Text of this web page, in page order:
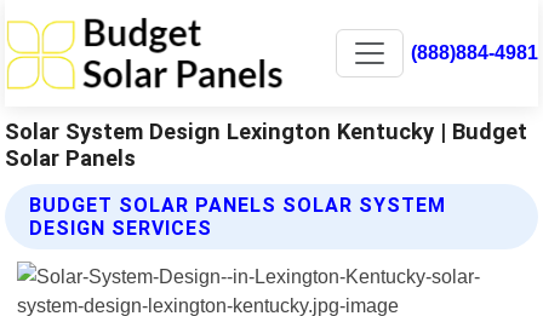
(888)884-4981
Solar System Design Lexington Kentucky | Budget
Solar Panels
BUDGET SOLAR PANELS SOLAR SYSTEM
DESIGN SERVICES